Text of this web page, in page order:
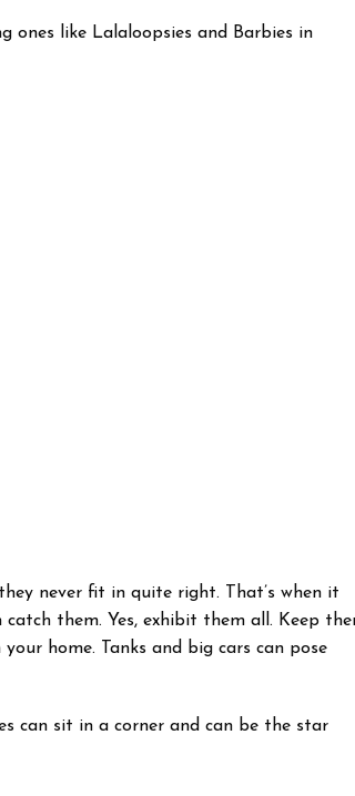
ones like Lalaloopsies and Barbies in
never fit in quite right. That’s when it
them. Yes, exhibit them all. Keep
home. Tanks and big cars can pose
can sit in a corner and can be the star